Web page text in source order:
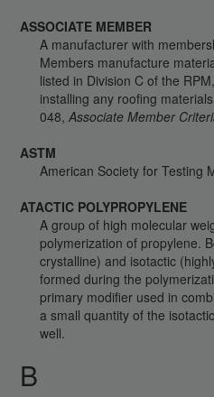
ASSOCIATE MEMBER
A manufacturer with
Members manufacture
listed in Division C of the
installing any roofing
048,Associate Member
ASTM
American Society for Testing
ATACTIC POLYPROPYLENE
A group of high molecular
polymerization of propylene.
crystalline) and isotactic
formed during the
primary modifier used in
a small quantity of the
well.
B